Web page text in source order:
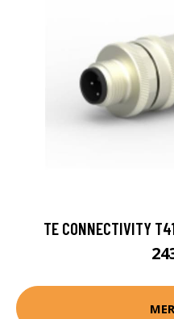
TE CONNECTIVITY